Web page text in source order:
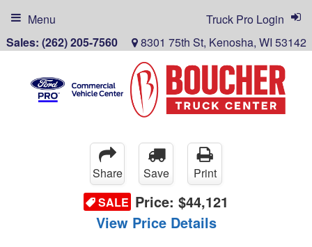
Sales: (262) 205-7560 8301 75th St, Kenosha, WI 53142
Truck Pro Login
Menu
Share Save
Print
SALE Price: $44,121
View Price Details